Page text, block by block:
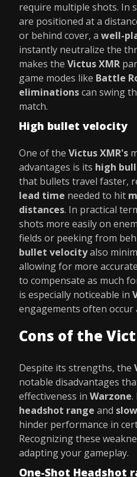
require multiple shots. In
are positioned at a
or behind cover, a well-
instantly neutralize the
makes the Victus XMR
game modes like Battle
eliminationscan swing
match.
High bullet velocity
One of the Victus XMR's
advantages is its high
that bullets travel faster,
lead time needed to hit
distances. In practical
shots more easily on
fields or peeking from
bullet velocityalso
allowing for more
to compensate as much
is especially noticeable in
engagements often occur
Cons of the
Despite its strengths, the
notable disadvantages
effectiveness in Warzone.
headshot range and
hinder performance in
Recognizing these
adapting your gameplay.
One-Shot Headshot